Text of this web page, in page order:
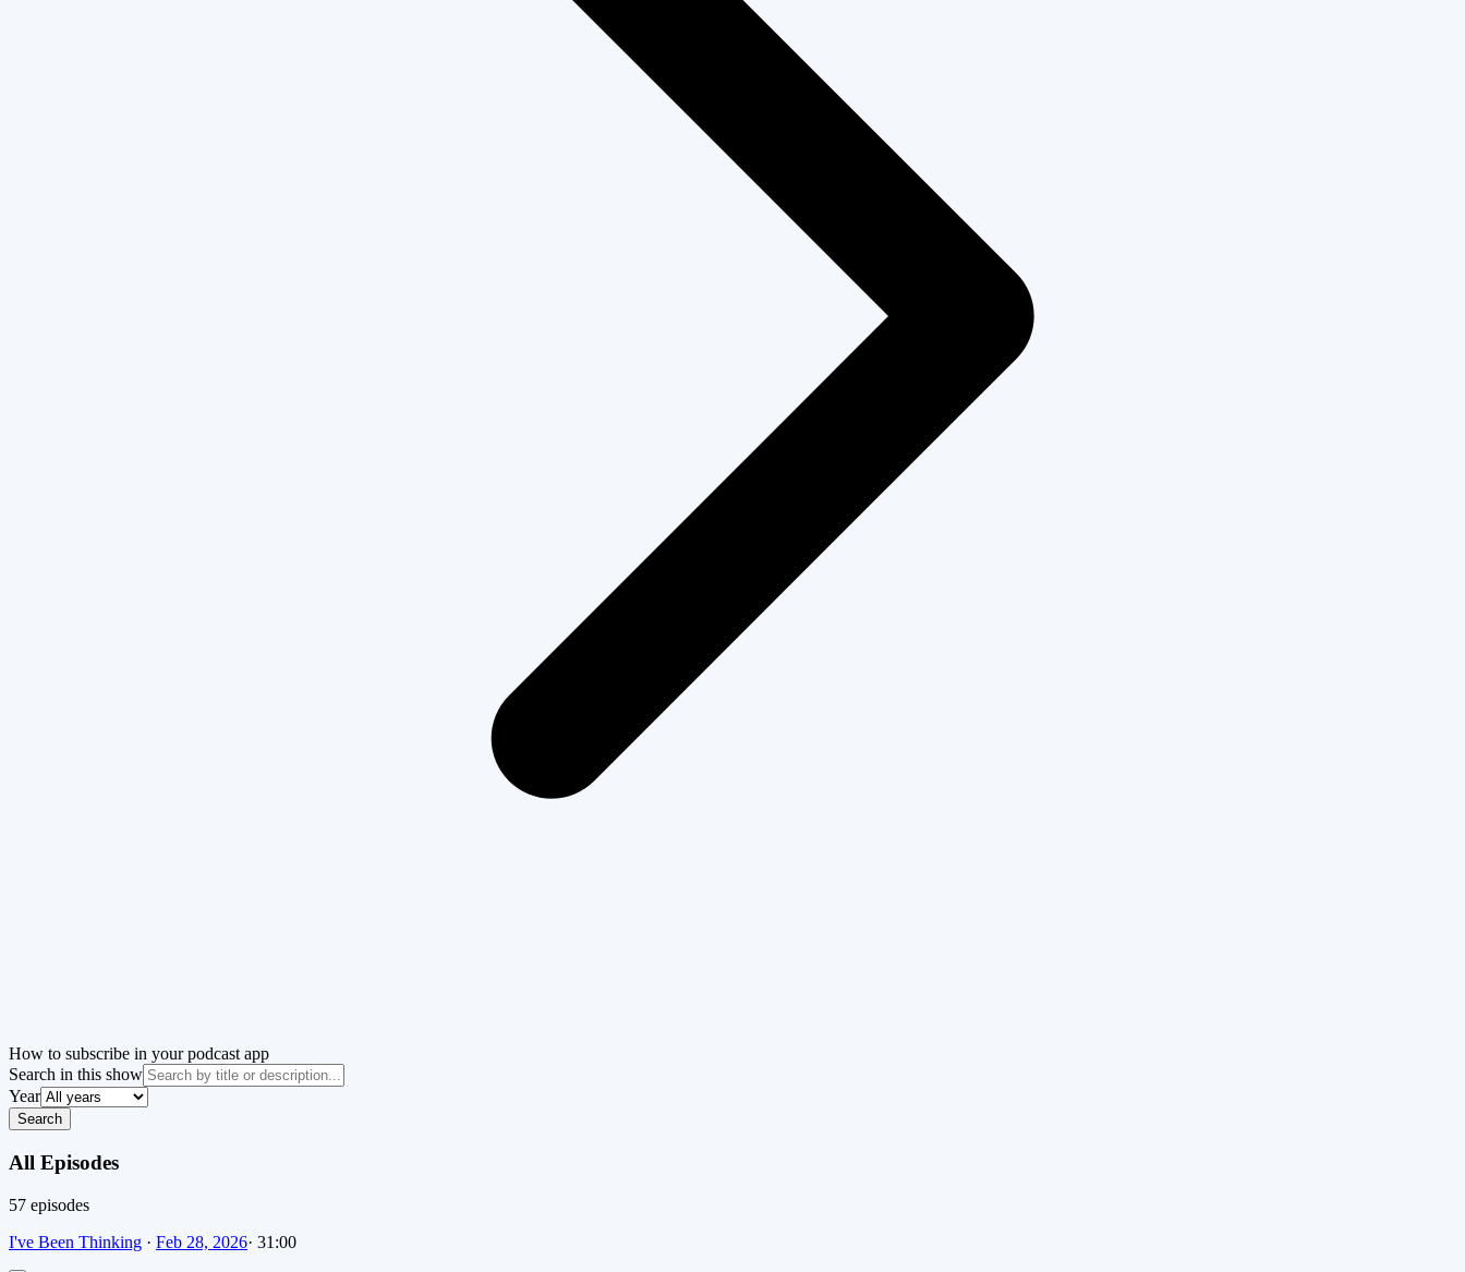
How to subscribe in your podcast app
Search in this show
Year
Search
All Episodes
57 episodes
I've Been Thinking · Feb 28, 2026· 31:00